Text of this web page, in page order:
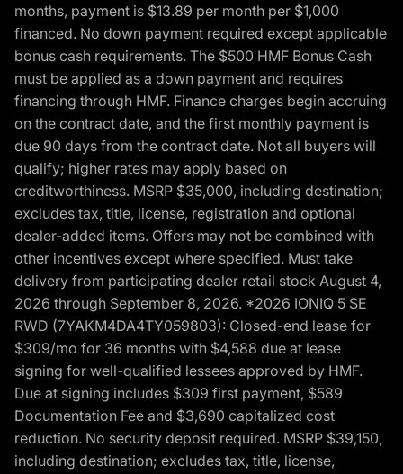
months, payment is $13.89 per month per $1,000
financed. No down payment required except applicable
bonus cash requirements. The $500 HMF Bonus Cash
must be applied as a down payment and requires
financing through HMF. Finance charges begin accruing
on the contract date, and the first monthly payment is
due 90 days from the contract date. Not all buyers will
qualify; higher rates may apply based on
creditworthiness. MSRP $35,000, including destination;
excludes tax, title, license, registration and optional
dealer-added items. Offers may not be combined with
other incentives except where specified. Must take
delivery from participating dealer retail stock August 4,
2026 through September 8, 2026. *2026 IONIQ 5 SE
RWD (7YAKM4DA4TY059803): Closed-end lease for
$309/mo for 36 months with $4,588 due at lease
signing for well-qualified lessees approved by HMF.
Due at signing includes $309 first payment, $589
Documentation Fee and $3,690 capitalized cost
reduction. No security deposit required. MSRP $39,150,
including destination; excludes tax, title, license,